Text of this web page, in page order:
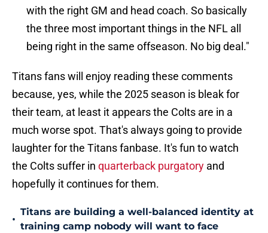
with the right GM and head coach. So basically
the three most important things in the NFL all
being right in the same offseason. No big deal."
Titans fans will enjoy reading these comments
because, yes, while the 2025 season is bleak for
their team, at least it appears the Colts are in a
much worse spot. That's always going to provide
laughter for the Titans fanbase. It's fun to watch
the Colts suffer in quarterback purgatory and
hopefully it continues for them.
•
Titans are building a well-balanced identity at
training camp nobody will want to face